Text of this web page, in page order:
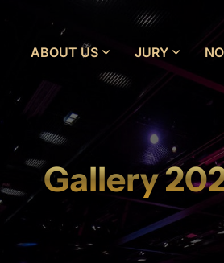
ABOUT US JURY
Gallery